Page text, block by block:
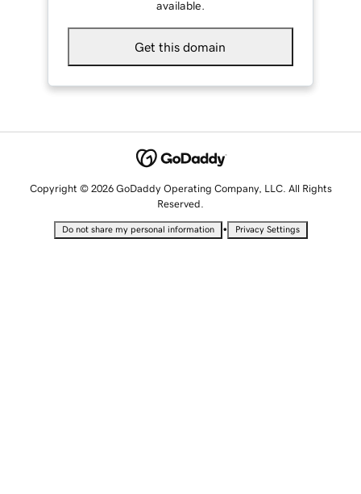
available.
Get this domain
Copyright © 2026 GoDaddy Operating Company, LLC. All Rights
Reserved.
Do not share my personal information • Privacy Settings